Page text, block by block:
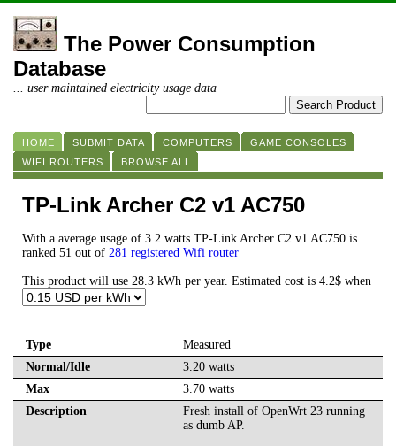
The Power Consumption
Database
... user maintained electricity usage data
HOME SUBMIT DATA COMPUTERS
GAME CONSOLES
WIFI ROUTERS
BROWSE ALL
TP-Link Archer C2 v1 AC750
With a average usage of 3.2 watts TP-Link Archer C2 v1 AC750 is
ranked 51 out of 281 registered Wifi router
This product will use 28.3 kWh per year. Estimated cost is 4.2$ when
Type
Measured
Normal/Idle
3.20 watts
Max
3.70 watts
Description
Fresh install of OpenWrt 23 running
as dumb AP.